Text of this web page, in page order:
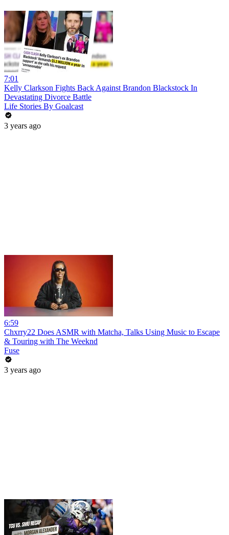
7:01
Kelly Clarkson Fights Back Against Brandon Blackstock In
Devastating Divorce Battle
Life Stories By Goalcast
3 years ago
6:59
Chxrry22 Does ASMR with Matcha, Talks Using Music to Escape
& Touring with The Weeknd
Fuse
3 years ago